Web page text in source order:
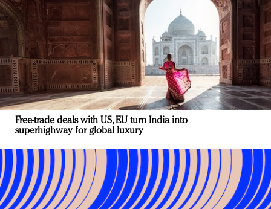
Free-trade deals with US, EU turn India into
superhighway for global luxury